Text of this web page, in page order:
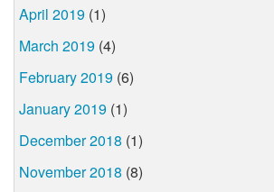
April 2019 (1)
March 2019 (4)
February 2019 (6)
January 2019 (1)
December 2018 (1)
November 2018 (8)